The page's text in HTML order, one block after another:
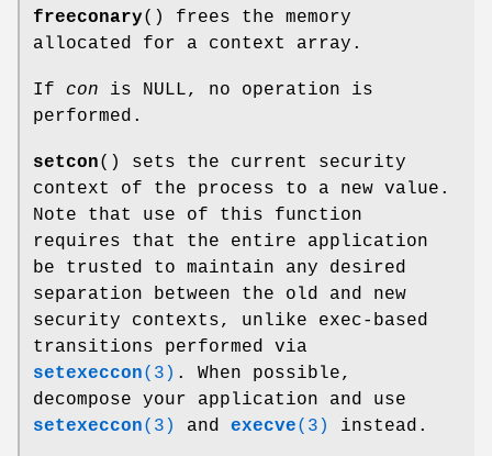
freeconary() frees the memory
allocated for a context array.
If con is NULL, no operation is
performed.
setcon() sets the current security
context of the process to a new value.
Note that use of this function
requires that the entire application
be trusted to maintain any desired
separation between the old and new
security contexts, unlike exec-based
transitions performed via
setexeccon(3) . When possible,
decompose your application and use
setexeccon(3) and execve(3) instead.